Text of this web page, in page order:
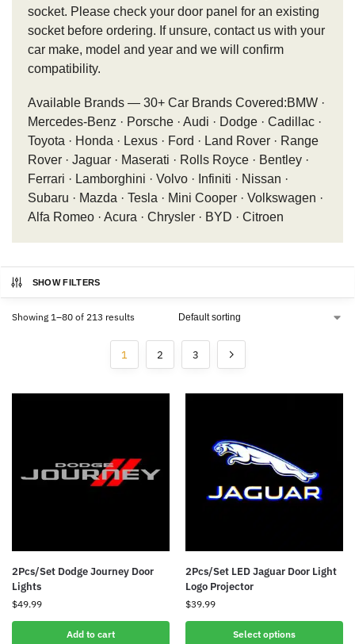
socket. Please check your door panel for an existing
socket before ordering. If unsure, contact us with your
car make, model and year and we will confirm
compatibility.
Available Brands — 30+ Car Brands Covered:BMW ·
Mercedes-Benz · Porsche · Audi · Dodge · Cadillac ·
Toyota · Honda · Lexus · Ford · Land Rover · Range
Rover · Jaguar · Maserati · Rolls Royce · Bentley ·
Ferrari · Lamborghini · Volvo · Infiniti · Nissan ·
Subaru · Mazda · Tesla · Mini Cooper · Volkswagen ·
Alfa Romeo · Acura · Chrysler · BYD · Citroen
SHOW FILTERS
Showing 1–80 of 213 results
1 2 3
2Pcs/Set Dodge Journey Door
Lights
$49.99
Add to cart
2Pcs/Set LED Jaguar Door Light
Logo Projector
$39.99
Select options